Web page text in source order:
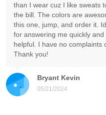
Bryant Kevin
05/21/2024
than I wear cuz I like sweats
the bill. The colors are
this one, jump, and order it.
for answering me quickly
helpful. I have no complaints
Thank you!